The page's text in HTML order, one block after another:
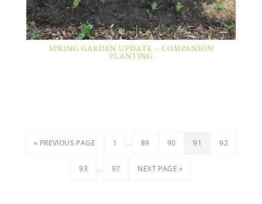
SPRING GARDEN UPDATE – COMPANION
PLANTING
« PREVIOUS PAGE 1 … 89 90 91 92
93 … 97 NEXT PAGE »